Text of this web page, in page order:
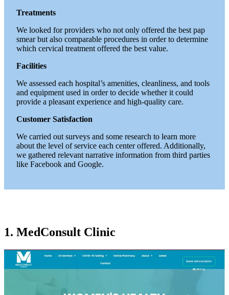
Treatments
We looked for providers who not only offered the best pap
smear but also comparable procedures in order to determine
which cervical treatment offered the best value.
Facilities
We assessed each hospital’s amenities, cleanliness, and tools
and equipment used in order to decide whether it could
provide a pleasant experience and high-quality care.
Customer Satisfaction
We carried out surveys and some research to learn more
about the level of service each center offered. Additionally,
we gathered relevant narrative information from third parties
like Facebook and Google.
1. MedConsult Clinic